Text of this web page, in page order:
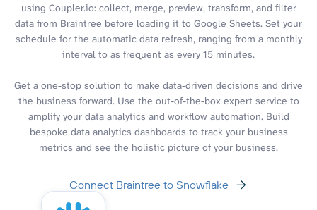
using Coupler.io: collect, merge, preview, transform, and filter
data from Braintree before loading it to Google Sheets. Set your
schedule for the automatic data refresh, ranging from a monthly
interval to as frequent as every 15 minutes.
Get a one-stop solution to make data-driven decisions and drive
the business forward. Use the out-of-the-box expert service to
amplify your data analytics and workflow automation. Build
bespoke data analytics dashboards to track your business
metrics and see the holistic picture of your business.
Connect Braintree to Snowflake